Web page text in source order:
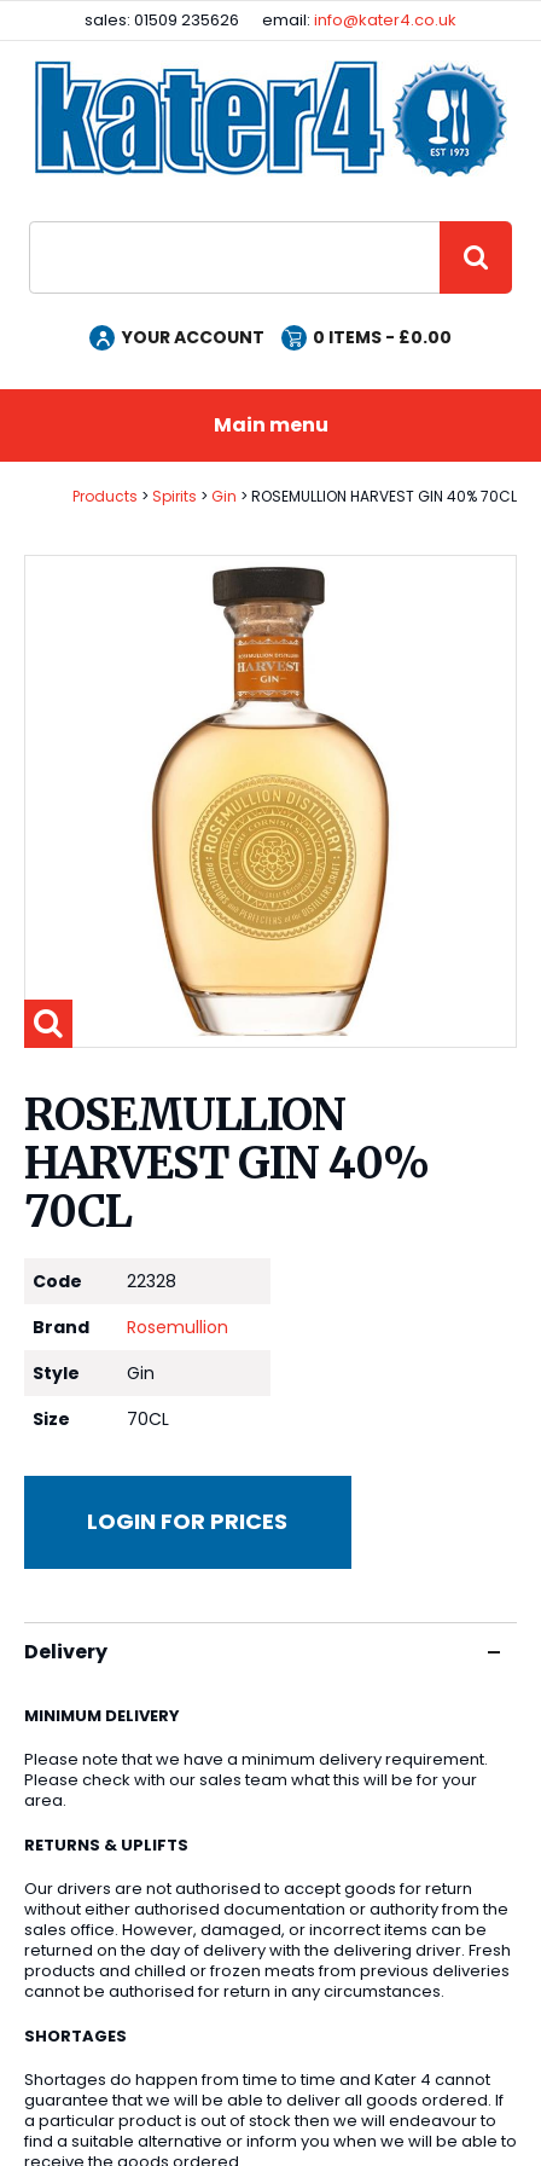
sales: 01509 235626 email:info@kater4.co.uk
YOUR ACCOUNT 0 ITEMS - £0.00
Main menu
Products Spirits Gin ROSEMULLION HARVEST GIN 40% 70CL
ROSEMULLION
HARVEST GIN 40%
70CL
Code
22328
Brand
Rosemullion
Style
Gin
Size
70CL
LOGIN FOR PRICES
Delivery
MINIMUM DELIVERY
Please note that we have a minimum delivery requirement.
Please check with our sales team what this will be for your
area.
RETURNS & UPLIFTS
Our drivers are not authorised to accept goods for return
without either authorised documentation or authority from the
sales office. However, damaged, or incorrect items can be
returned on the day of delivery with the delivering driver. Fresh
products and chilled or frozen meats from previous deliveries
cannot be authorised for return in any circumstances.
SHORTAGES
Shortages do happen from time to time and Kater 4 cannot
guarantee that we will be able to deliver all goods ordered. If
a particular product is out of stock then we will endeavour to
find a suitable alternative or inform you when we will be able to
Facebook
Instagram